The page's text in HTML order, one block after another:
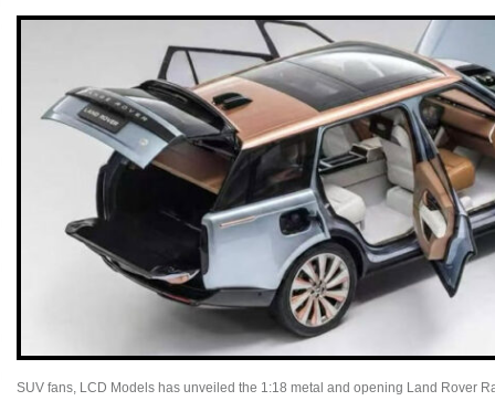
SUV fans, LCD Models has unveiled the 1:18 metal and opening Land Rover